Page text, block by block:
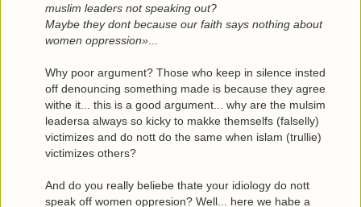
muslim leaders not speaking out?
Maybe they dont because our faith says nothing about
women oppression»
Why poor argument? Those who keep in silence insted
off denouncing something made is because they agree
withe it... this is a good argument... why are the mulsim
leadersa always so kicky to makke themselfs (falselly)
victimizes and do nott do the same when islam (trullie)
victimizes others?
And do you really beliebe thate your idiology do nott
speak off women oppresion? Well... here we habe a